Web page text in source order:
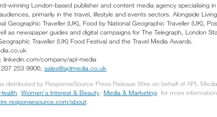
winning London-based publisher and content media agency specialising
primarily in the travel, lifestyle and events sectors. Alongside
Geographic Traveller (UK), Food by National Geographic Traveller (UK),
as newspaper guides and digital campaigns for The Telegraph, London
Traveller (UK) Food Festival and the Travel Media Awards.
linkedin.com/company/apl-media
253 9906; sales@aplmedia.co.uk
distributed by ResponseSource Press Release Wire on behalf of APL
Health, Women's Interest & Beauty, Media & Marketing, for more
about.